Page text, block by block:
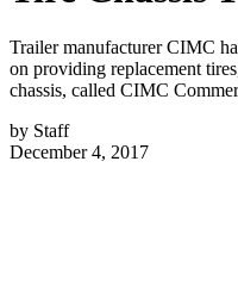
Trailer manufacturer CIMC
on providing replacement
chassis, called CIMC
by Staff
December 4, 2017